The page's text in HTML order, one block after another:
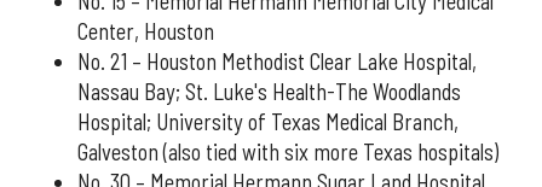
Center, Houston
No. 21 – Houston Methodist Clear Lake Hospital,
Nassau Bay; St. Luke's Health-The Woodlands
Hospital; University of Texas Medical Branch,
Galveston (also tied with six more Texas hospitals)